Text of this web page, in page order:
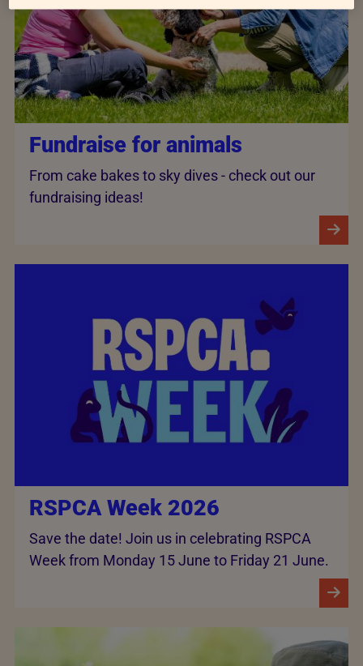
Fundraise for animals
From cake bakes to sky dives - check out our
fundraising ideas!
RSPCA Week 2026
Save the date! Join us in celebrating RSPCA
Week from Monday 15 June to Friday 21 June.